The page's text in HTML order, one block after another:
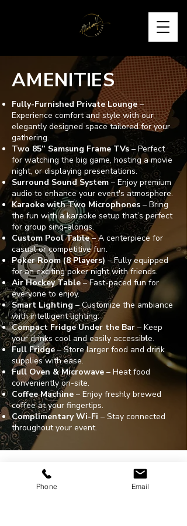
AMENITIES
Fully-Furnished Private Lounge–
Experience comfort and style with our
elegantly designed space tailored for your
gathering.
Two 85” Samsung Frame TVs– Perfect
for watching the big game, hosting a movie
night, or displaying presentations.
Surround Sound System– Enjoy premium
audio to enhance your event's atmosphere.
Karaoke with Two Microphones – Bring
the fun with a karaoke setup that’s perfect
for group sing-alongs.
Custom Pool Table– A centerpiece for
casual or competitive fun.
Poker Room (8 Players) – Fully equipped
for an exciting poker night with friends.
Air Hockey Table – Fast-paced fun for
everyone to enjoy.
Smart Lighting – Customize the ambiance
with intelligent lighting.
Compact Fridge Under the Bar – Keep
your drinks cool and easily accessible.
Full Fridge– Store larger food and drink
supplies with ease.
Full Oven & Microwave – Heat food
conveniently on-site.
Coffee Machine – Enjoy freshly brewed
coffee at your fingertips.
Complimentary Wi-Fi – Stay connected
throughout your event.
203 N. Victory Blvd.
Burbank, CA. 91502
Phone Email